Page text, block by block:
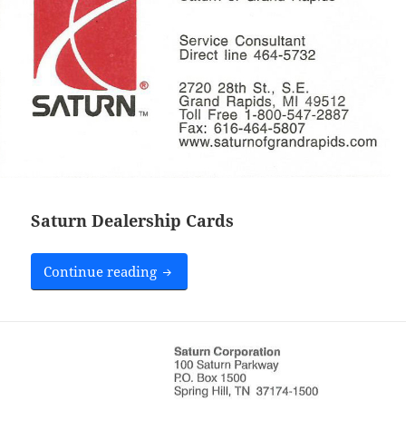
Saturn Dealership Cards
Continue reading Saturn Dealership Cards